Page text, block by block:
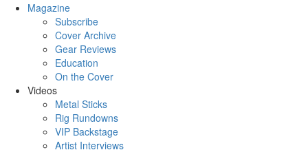
Magazine
Subscribe
Cover Archive
Gear Reviews
Education
On the Cover
Videos
Metal Sticks
Rig Rundowns
VIP Backstage
Artist Interviews